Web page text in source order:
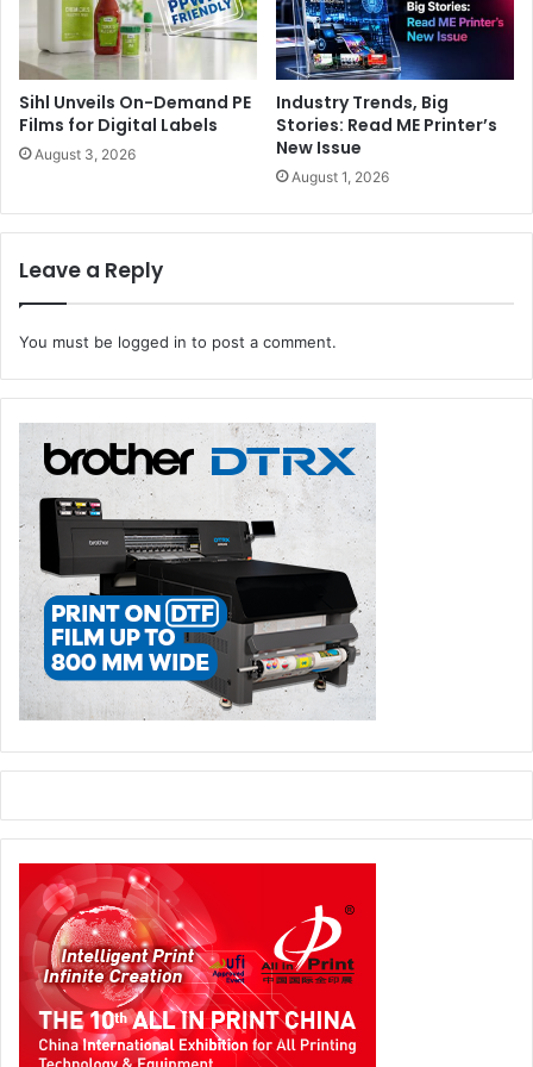
resumed again quickly. My team is currently working on
concepts for the re-start and I knowit will succeed in
doing so.”
Global Portfolios as Growth Engines
by Werner Dornscheidt decisively contributed to
international growth. Düsseldorf’s four No. 1 trade fairs
with the highest number of events organised abroad were
& Packaging” comprising the packaging trade fair
interpack, “Plastics & Rubber” encompassing the plastic
medical technology trade fair MEDICA and “Metals & Flow
Technologies” with the cable, wire and tube trade fairs
wire and Tube –serving as the drivers of global expansion
since that time.
On site Werner Dornscheidt focused among other things
on the development of the Düsseldorf Exhibition Centre –
in terms of technical facilities, functionality, convenience
and architecture. This was done “with a view to staying
both competitive and attractive for customers,” explains
Dornscheidt.After the commissioning of Hall 1 boasting
year will see the completion of the new SouthEntrance
with its 20 m high cantilevered roof measuring 7,800
square metres. “In time for re-booting trade fair
operations in autumn Messe Düsseldorfwill have a new
architectural highlight in the offing,” delights Dornscheidt.
Up until the lockdown in March the adjacent Hall 1 had
been fully booked from the outset.
Groundbreaker for theDigital Messe Düsseldorf
Sihl Unveils On-Demand PE
Films for Digital Labels
August 3, 2026
Industry Trends, Big
Stories: Read ME Printer’s
New Issue
August 1, 2026
Leave a Reply
You must be logged in to post a comment.